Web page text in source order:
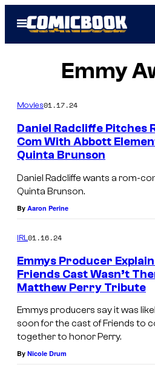
Open
Menu
Emmy
Movies01.17.24
Daniel Radcliffe Pitches
Com With Abbott
Quinta Brunson
Daniel Radcliffe wants a rom-
Quinta Brunson.
By Aaron Perine
IRL01.16.24
Emmys Producer
Friends Cast Wasn’t
Matthew Perry Tribute
Emmys producers say it was
soon for the cast of Friends to
together to honor Perry.
By Nicole Drum